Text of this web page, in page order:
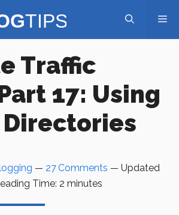
Traffic
17: Using
— 27 Comments — Updated
Time: 2 minutes